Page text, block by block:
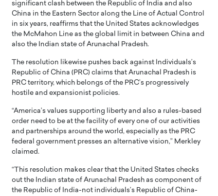
significant clash between the Republic of India and also
China in the Eastern Sector along the Line of Actual Control
in six years, reaffirms that the United States acknowledges
the McMahon Line as the global limit in between China and
also the Indian state of Arunachal Pradesh.
The resolution likewise pushes back against Individuals’s
Republic of China (PRC) claims that Arunachal Pradesh is
PRC territory, which belongs of the PRC’s progressively
hostile and expansionist policies.
“America’s values supporting liberty and also a rules-based
order need to be at the facility of every one of our activities
and partnerships around the world, especially as the PRC
federal government presses an alternative vision,” Merkley
claimed.
“This resolution makes clear that the United States checks
out the Indian state of Arunachal Pradesh as component of
the Republic of India-not individuals’s Republic of China-